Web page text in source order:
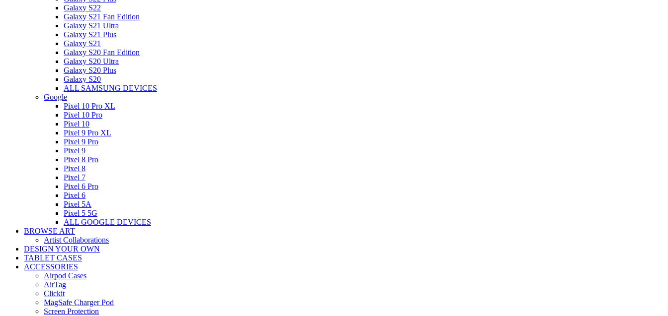
Galaxy S22
Galaxy S21 Fan Edition
Galaxy S21 Ultra
Galaxy S21 Plus
Galaxy S21
Galaxy S20 Fan Edition
Galaxy S20 Ultra
Galaxy S20 Plus
Galaxy S20
ALL SAMSUNG DEVICES
Google
Pixel 10 Pro XL
Pixel 10 Pro
Pixel 10
Pixel 9 Pro XL
Pixel 9 Pro
Pixel 9
Pixel 8 Pro
Pixel 8
Pixel 7
Pixel 6 Pro
Pixel 6
Pixel 5A
Pixel 5 5G
ALL GOOGLE DEVICES
BROWSE ART
Artist Collaborations
DESIGN YOUR OWN
TABLET CASES
ACCESSORIES
Airpod Cases
AirTag
Clickit
MagSafe Charger Pod
Screen Protection